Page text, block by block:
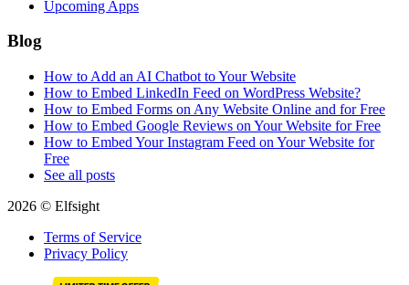
Upcoming Apps
Blog
How to Add an AI Chatbot to Your Website
How to Embed LinkedIn Feed on WordPress Website?
How to Embed Forms on Any Website Online and for Free
How to Embed Google Reviews on Your Website for Free
How to Embed Your Instagram Feed on Your Website for
Free
See all posts
2026 © Elfsight
Terms of Service
Privacy Policy